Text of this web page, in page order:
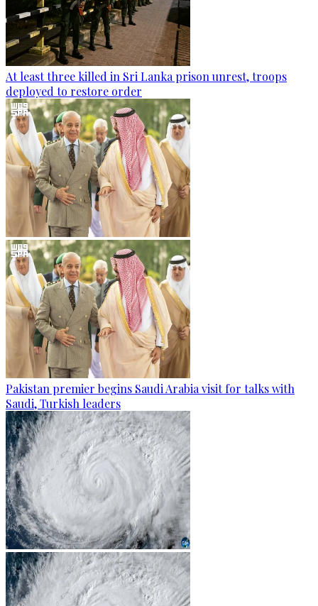
At least three killed in Sri Lanka prison unrest, troops
deployed to restore order
Pakistan premier begins Saudi Arabia visit for talks with
Saudi, Turkish leaders